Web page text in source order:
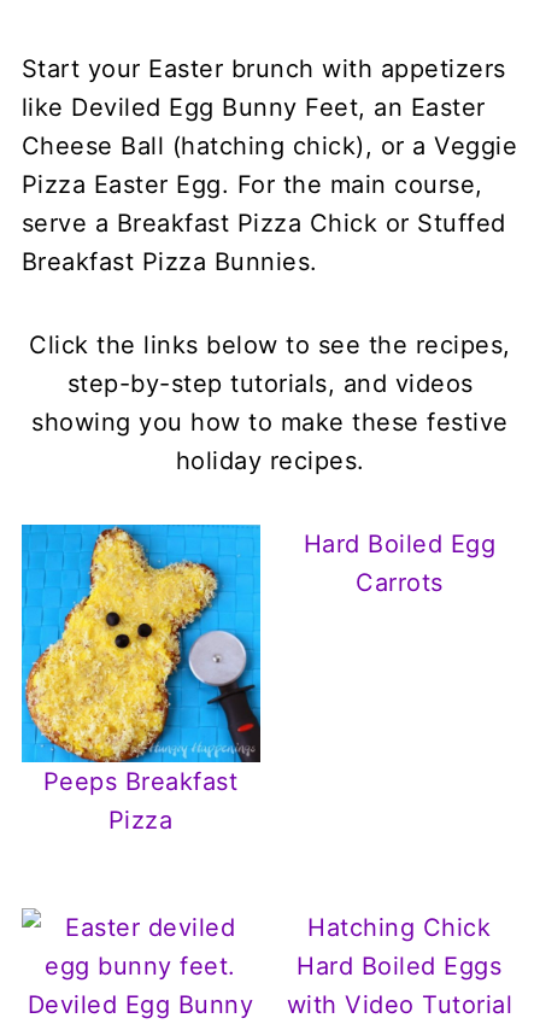
Start your Easter brunch with appetizers
like Deviled Egg Bunny Feet, an Easter
Cheese Ball (hatching chick), or a Veggie
Pizza Easter Egg. For the main course,
serve a Breakfast Pizza Chick or Stuffed
Breakfast Pizza Bunnies.
Click the links below to see the recipes,
step-by-step tutorials, and videos
showing you how to make these festive
holiday recipes.
Peeps Breakfast
Pizza
Hard Boiled Egg
Carrots
Deviled Egg Bunny
Hatching Chick
Hard Boiled Eggs
with Video Tutorial